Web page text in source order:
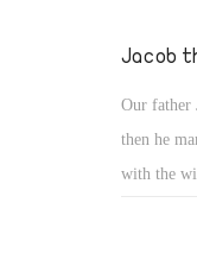
deceit and
Jacob
Our father
then he
with the